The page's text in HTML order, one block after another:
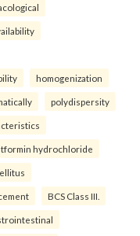
homogenization
polydispersity
hydrochloride
BCS Class III.